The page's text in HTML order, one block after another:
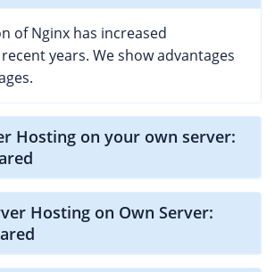
of Nginx has increased
years. We show advantages
Hosting on your own server:
Hosting on Own Server: